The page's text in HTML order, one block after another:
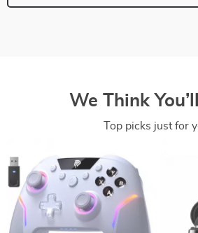
We Think
Top picks just for